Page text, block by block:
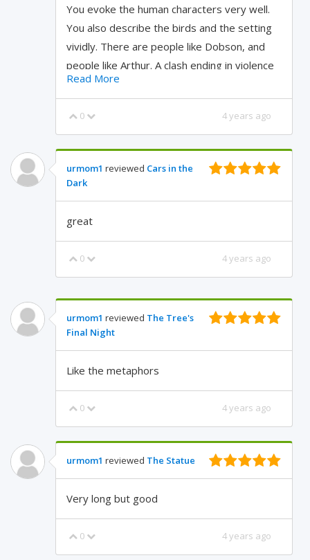
You evoke the human characters very well.
You also describe the birds and the setting
vividly. There are people like Dobson, and
people like Arthur. A clash ending in violence
is quite possible.
Read More
4 years ago
0
urmom1 reviewed Cars in the
Dark
great
4 years ago
0
urmom1 reviewed The Tree's
Final Night
Like the metaphors
4 years ago
0
urmom1 reviewed The Statue
Very long but good
4 years ago
0